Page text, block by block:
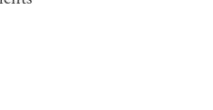
paleo, raw food,